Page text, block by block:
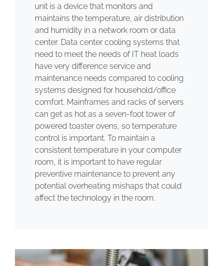
unit is a device that monitors and
maintains the temperature, air distribution
and humidity in a network room or data
center. Data center cooling systems that
need to meet the needs of IT heat loads
have very difference service and
maintenance needs compared to cooling
systems designed for household/office
comfort. Mainframes and racks of servers
can get as hot as a seven-foot tower of
powered toaster ovens, so temperature
control is important. To maintain a
consistent temperature in your computer
room, it is important to have regular
preventive maintenance to prevent any
potential overheating mishaps that could
affect the technology in the room.